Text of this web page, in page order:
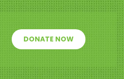
DONATE NOW